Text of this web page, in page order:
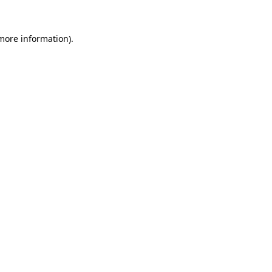
information).